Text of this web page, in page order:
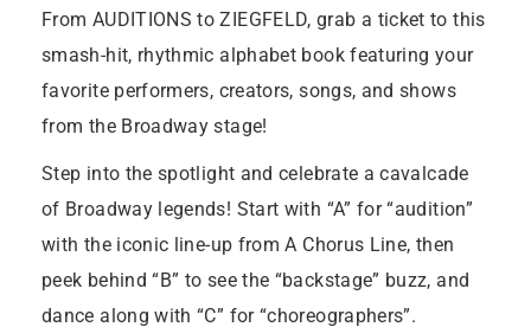
From AUDITIONS to ZIEGFELD, grab a ticket to this
smash-hit, rhythmic alphabet book featuring your
favorite performers, creators, songs, and shows
from the Broadway stage!
Step into the spotlight and celebrate a cavalcade
of Broadway legends! Start with “A” for “audition”
with the iconic line-up from A Chorus Line, then
peek behind “B” to see the “backstage” buzz, and
dance along with “C” for “choreographers”.